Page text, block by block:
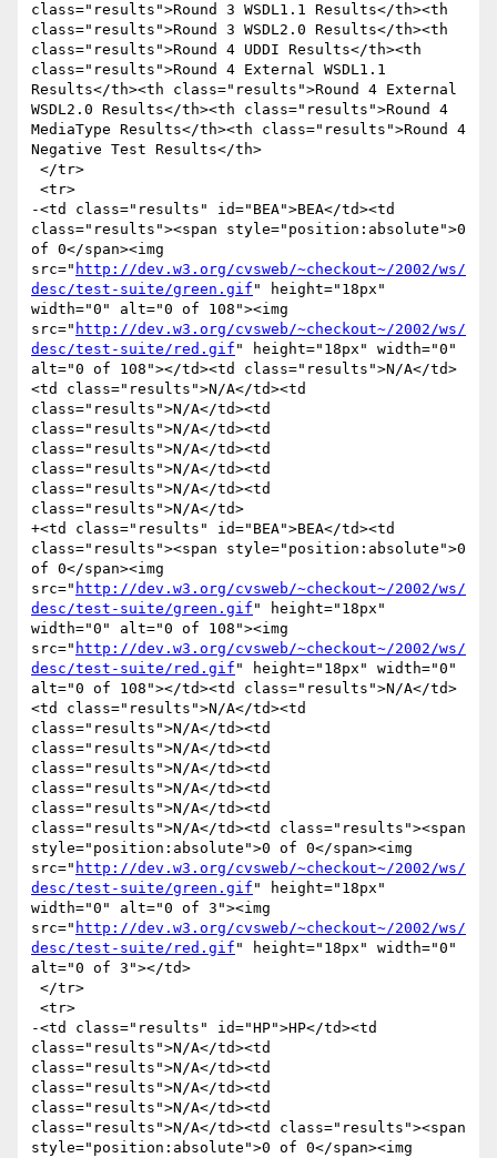
class="results">Round 3 WSDL1.1 Results</th><th
class="results">Round 3 WSDL2.0 Results</th><th
class="results">Round 4 UDDI Results</th><th
class="results">Round 4 External WSDL1.1
Results</th><th class="results">Round 4 External
WSDL2.0 Results</th><th class="results">Round 4
MediaType Results</th><th class="results">Round 4
Negative Test Results</th>
-<td class="results" id="BEA">BEA</td><td
class="results"><span style="position:absolute">0
of 0</span><img
src=" http://dev.w3.org/cvsweb/~checkout~/2002/ws/
desc/test-suite/green.gif " height="18px"
width="0" alt="0 of 108"><img
src=" http://dev.w3.org/cvsweb/~checkout~/2002/ws/
desc/test-suite/red.gif " height="18px" width="0"
alt="0 of 108"></td><td class="results">N/A</td>
<td class="results">N/A</td><td
class="results">N/A</td><td
class="results">N/A</td><td
class="results">N/A</td><td
class="results">N/A</td><td
class="results">N/A</td><td
class="results">N/A</td>
+<td class="results" id="BEA">BEA</td><td
class="results"><span style="position:absolute">0
of 0</span><img
src=" http://dev.w3.org/cvsweb/~checkout~/2002/ws/
desc/test-suite/green.gif " height="18px"
width="0" alt="0 of 108"><img
src=" http://dev.w3.org/cvsweb/~checkout~/2002/ws/
desc/test-suite/red.gif " height="18px" width="0"
alt="0 of 108"></td><td class="results">N/A</td>
<td class="results">N/A</td><td
class="results">N/A</td><td
class="results">N/A</td><td
class="results">N/A</td><td
class="results">N/A</td><td
class="results">N/A</td><td
class="results">N/A</td><td class="results"><span
style="position:absolute">0 of 0</span><img
src=" http://dev.w3.org/cvsweb/~checkout~/2002/ws/
desc/test-suite/green.gif " height="18px"
width="0" alt="0 of 3"><img
src=" http://dev.w3.org/cvsweb/~checkout~/2002/ws/
desc/test-suite/red.gif " height="18px" width="0"
alt="0 of 3"></td>
-<td class="results" id="HP">HP</td><td
class="results">N/A</td><td
class="results">N/A</td><td
class="results">N/A</td><td
class="results">N/A</td><td
class="results">N/A</td><td class="results"><span
style="position:absolute">0 of 0</span><img